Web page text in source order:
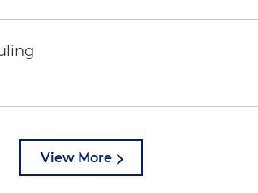
View More